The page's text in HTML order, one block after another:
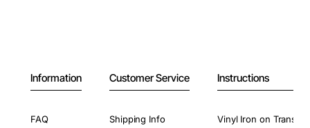
Information
FAQ
Customer Service
Shipping Info
Instructions
Vinyl Iron on